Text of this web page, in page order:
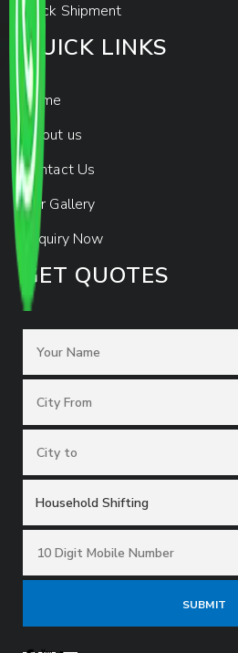
Track Shipment
QUICK LINKS
Home
About us
Contact Us
Our Gallery
Enquiry Now
GET QUOTES